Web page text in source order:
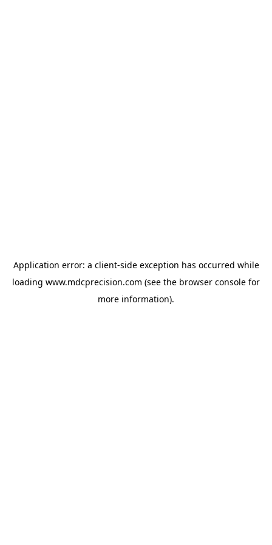
Application error: a client-side exception has occurred while
loading www.mdcprecision.com (see the browser console for
more information).